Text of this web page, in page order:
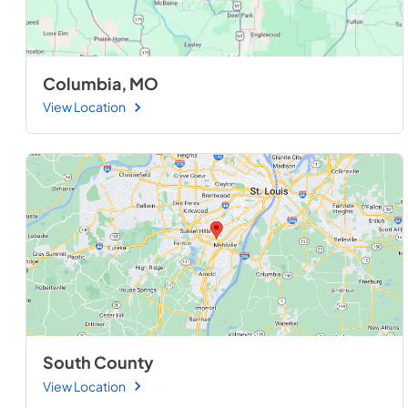
Columbia, MO
View Location
South County
View Location